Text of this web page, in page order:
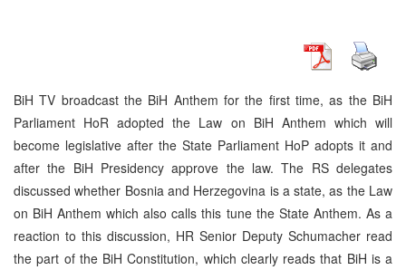
BiH TV broadcast the BiH Anthem for the first time, as the BiH
Parliament HoR adopted the Law on BiH Anthem which will
become legislative after the State Parliament HoP adopts it and
after the BiH Presidency approve the law. The RS delegates
discussed whether Bosnia and Herzegovina is a state, as the Law
on BiH Anthem which also calls this tune the State Anthem. As a
reaction to this discussion, HR Senior Deputy Schumacher read
the part of the BiH Constitution, which clearly reads that BiH is a